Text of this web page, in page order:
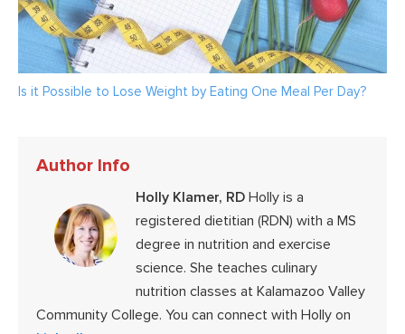
Is it Possible to Lose Weight by Eating One Meal Per Day?
Author Info
Holly Klamer, RD Holly is a
registered dietitian (RDN) with a MS
degree in nutrition and exercise
science. She teaches culinary
nutrition classes at Kalamazoo Valley
Community College. You can connect with Holly on